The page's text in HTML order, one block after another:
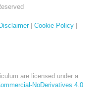
Disclaimer| Cookie Policy
are licensed under a
NoDerivatives 4.0